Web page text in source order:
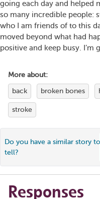
going each day and helped
so many incredible people:
who I am friends of to this
moved beyond what had
positive and keep busy. I’m
More about:
back broken bones
stroke
Do you have a similar story to
tell?
Responses